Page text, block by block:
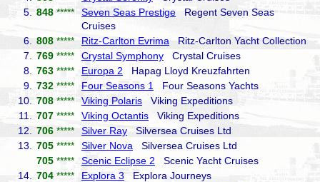
5.
848 *****Seven Seas Prestige Regent Seven Seas
Cruises
6.
808 ***** Ritz-Carlton Evrima Ritz-Carlton Yacht Collection
7.
769 ***** Crystal Symphony Crystal Cruises
8.
763 ***** Europa 2 Hapag Lloyd Kreuzfahrten
9.
732 ***** Four Seasons 1
Four Seasons Yachts
10.
708 *****Viking Polaris Viking Expeditions
11.
707 ***** Viking Octantis Viking Expeditions
12.
706 ***** Silver Ray Silversea Cruises Ltd
13.
705 ***** Silver Nova Silversea Cruises Ltd
705 ***** Scenic Eclipse 2 Scenic Yacht Cruises
14.
704 ***** Explora 3 Explora Journeys